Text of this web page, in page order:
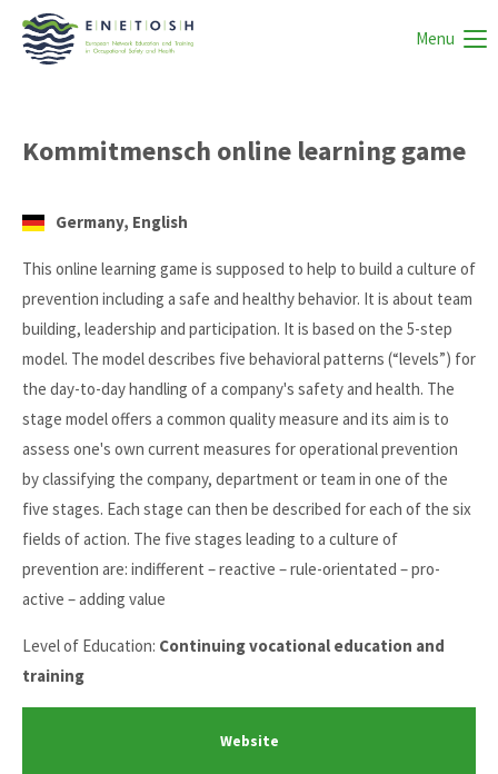
Menu
Kommitmensch online learning game
Germany, English
This online learning game is supposed to help to build a culture of
prevention including a safe and healthy behavior. It is about team
building, leadership and participation. It is based on the 5-step
model. The model describes five behavioral patterns (“levels”) for
the day-to-day handling of a company's safety and health. The
stage model offers a common quality measure and its aim is to
assess one's own current measures for operational prevention
by classifying the company, department or team in one of the
five stages. Each stage can then be described for each of the six
fields of action. The five stages leading to a culture of
prevention are: indifferent – reactive – rule-orientated – pro-
active – adding value
Level of Education: Continuing vocational education and
training
Website